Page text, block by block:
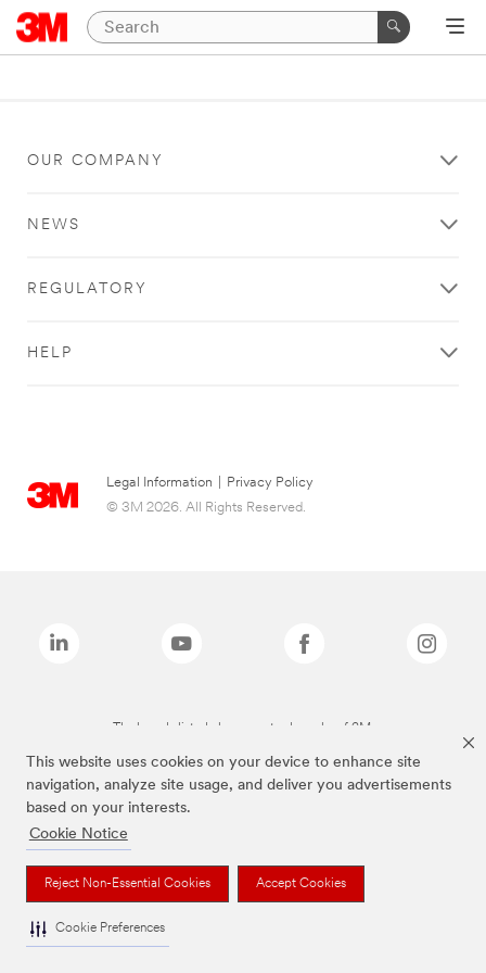
This website uses cookies on your device to enhance site
navigation, analyze site usage, and deliver you advertisements
based on your interests.
Cookie Notice
Reject Non-Essential Cookies Accept Cookies
Cookie Preferences
OUR COMPANY
NEWS
REGULATORY
HELP
Legal Information
Privacy Policy
© 3M 2026. All Rights Reserved.
The brands listed above are trademarks of 3M.